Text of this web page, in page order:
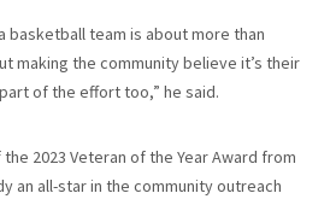
basketball team is about more than
making the community believe it’s their
of the effort too,” he said.
2023 Veteran of the Year Award from
an all-star in the community outreach